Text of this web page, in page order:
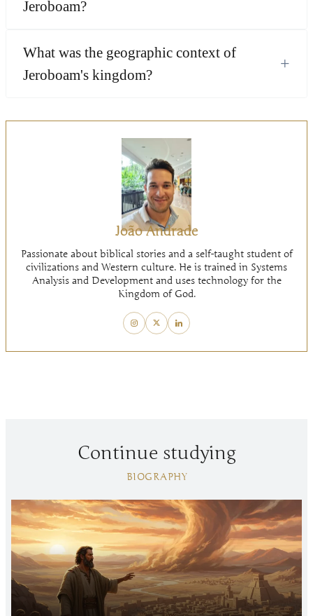
Jeroboam?
What was the geographic context of
Jeroboam's kingdom?
+
João Andrade
Passionate about biblical stories and a self-taught student of
civilizations and Western culture. He is trained in Systems
Analysis and Development and uses technology for the
Kingdom of God.
Continue studying
BIOGRAPHY